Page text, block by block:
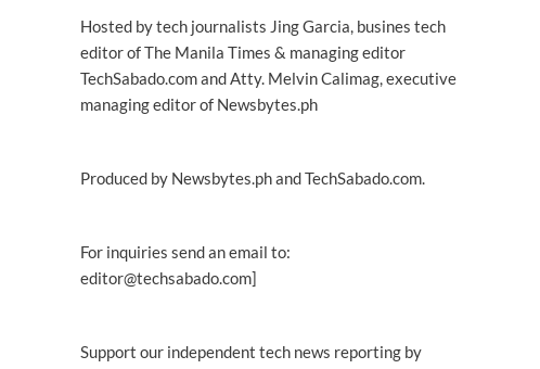
Hosted by tech journalists Jing Garcia, busines tech
editor of The Manila Times & managing editor
TechSabado.com and Atty. Melvin Calimag, executive
managing editor of Newsbytes.ph
Produced by Newsbytes.ph and TechSabado.com.
For inquiries send an email to:
editor@techsabado.com]
Support our independent tech news reporting by